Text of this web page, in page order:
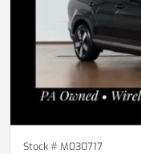
Stock #M030717